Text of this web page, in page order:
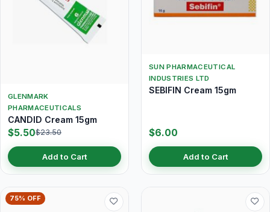
GLENMARK
PHARMACEUTICALS
CANDID Cream 15gm
$5.50$23.50
Add to Cart
SUN PHARMACEUTICAL
INDUSTRIES LTD
SEBIFIN Cream 15gm
$6.00
Add to Cart
75% OFF